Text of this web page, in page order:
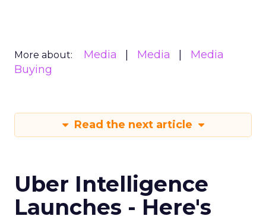
More about: Media Media
Media
Buying
Read the next article
Uber Intelligence
Launches - Here's